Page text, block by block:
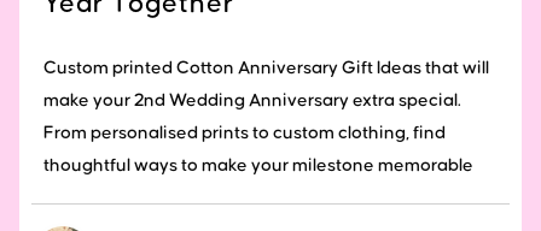
Custom printed Cotton Anniversary Gift Ideas that will
make your 2nd Wedding Anniversary extra special.
From personalised prints to custom clothing, find
thoughtful ways to make your milestone memorable